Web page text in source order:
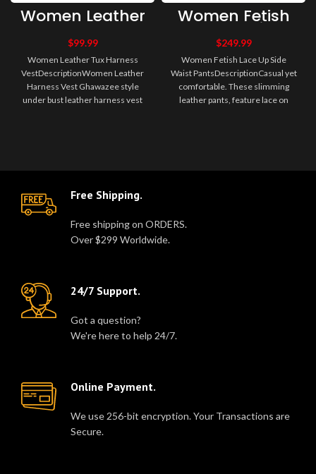
Women Leather
Tux Harness
Vest
$99.99
Women Leather Tux Harness
VestDescriptionWomen Leather
Harness Vest Ghawazee style
under bust leather harness vest
Women Fetish
Lace Up Side
Waist Pants
$249.99
Women Fetish Lace Up Side
Waist PantsDescriptionCasual yet
comfortable. These slimming
leather pants, feature lace on
Free Shipping.
Free shipping on ORDERS.
Over $299 Worldwide.
24/7 Support.
Got a question?
We're here to help 24/7.
Online Payment.
We use 256-bit encryption. Your Transactions are
Secure.